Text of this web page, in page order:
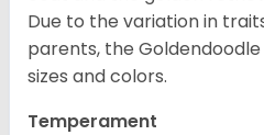
Due to the variation in
parents, the
sizes and colors.
Temperament